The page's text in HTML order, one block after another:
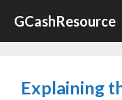
content
GCashResource
Explaining